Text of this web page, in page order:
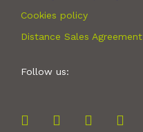
Cookies policy
Distance Sales Agreement
Follow us: